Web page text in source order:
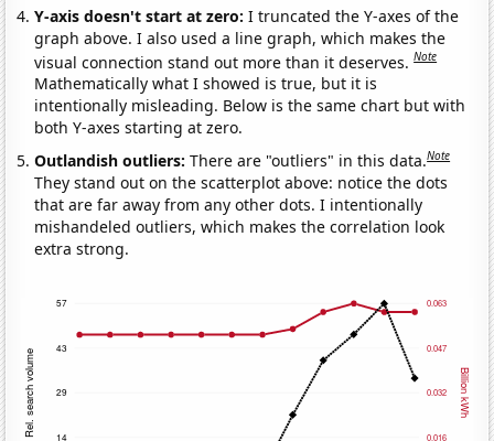
Y-axis doesn't start at zero:I truncated the Y-axes of the
graph above. I also used a line graph, which makes the
visual connection stand out more than it deserves.Note
Mathematically what I showed is true, but it is
intentionally misleading. Below is the same chart but with
both Y-axes starting at zero.
Outlandish outliers:There are "outliers" in this data.Note
They stand out on the scatterplot above: notice the dots
that are far away from any other dots. I intentionally
mishandeled outliers, which makes the correlation look
extra strong.